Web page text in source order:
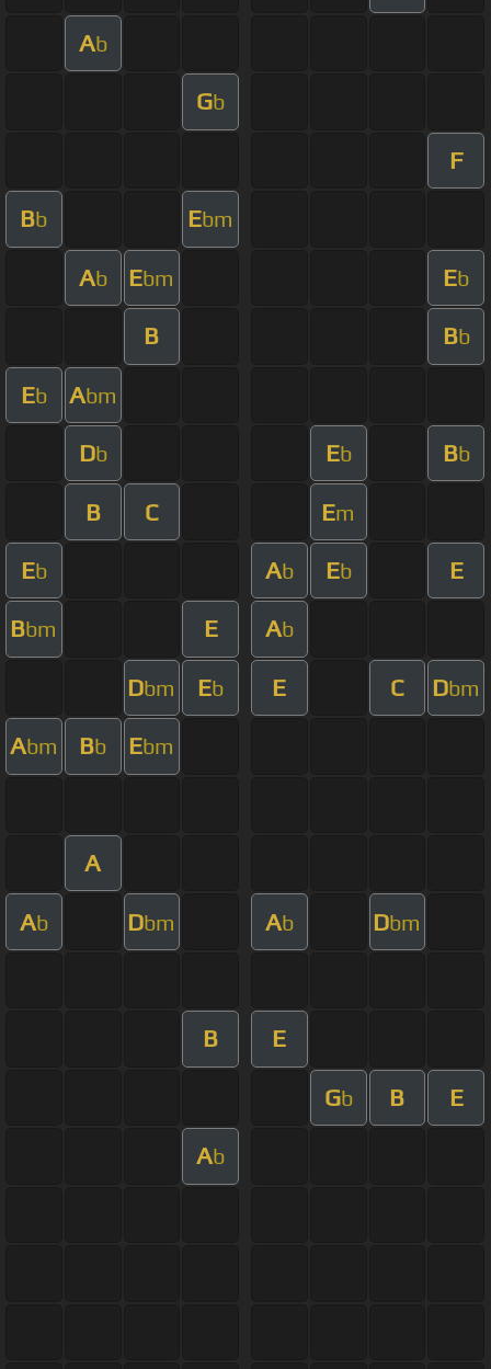
Ab
Gb
F
Bb Ebm
Ab Ebm Eb
B Bb
Eb Abm
Db Eb Bb
B C Em
Eb Ab Eb E
Bbm E Ab
Dbm Eb E C Dbm
Abm Bb Ebm
A
Ab Dbm Ab Dbm
B E
Gb B E
Ab